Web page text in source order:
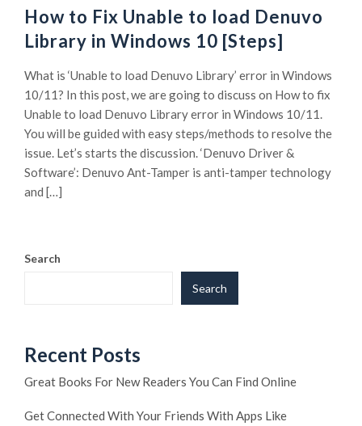
How to Fix Unable to load Denuvo
Library in Windows 10 [Steps]
What is ‘Unable to load Denuvo Library’ error in Windows
10/11? In this post, we are going to discuss on How to fix
Unable to load Denuvo Library error in Windows 10/11.
You will be guided with easy steps/methods to resolve the
issue. Let’s starts the discussion. ‘Denuvo Driver &
Software’: Denuvo Ant-Tamper is anti-tamper technology
and […]
Search
Search
Recent Posts
Great Books For New Readers You Can Find Online
Get Connected With Your Friends With Apps Like